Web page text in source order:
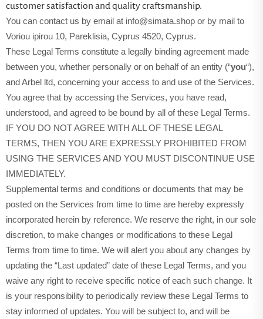
customer satisfaction and quality craftsmanship.
You can contact us by email at info@simata.shop or by mail to
Voriou ipirou 10, Pareklisia, Cyprus 4520, Cyprus.
These Legal Terms constitute a legally binding agreement made
between you, whether personally or on behalf of an entity (“you“),
and Arbel ltd, concerning your access to and use of the Services.
You agree that by accessing the Services, you have read,
understood, and agreed to be bound by all of these Legal Terms.
IF YOU DO NOT AGREE WITH ALL OF THESE LEGAL
TERMS, THEN YOU ARE EXPRESSLY PROHIBITED FROM
USING THE SERVICES AND YOU MUST DISCONTINUE USE
IMMEDIATELY.
Supplemental terms and conditions or documents that may be
posted on the Services from time to time are hereby expressly
incorporated herein by reference. We reserve the right, in our sole
discretion, to make changes or modifications to these Legal
Terms from time to time. We will alert you about any changes by
updating the “Last updated” date of these Legal Terms, and you
waive any right to receive specific notice of each such change. It
is your responsibility to periodically review these Legal Terms to
stay informed of updates. You will be subject to, and will be